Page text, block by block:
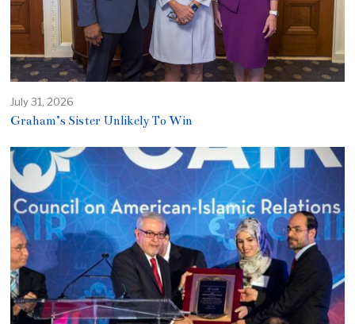
July 31, 2026
Graham’s Sister Unlikely To Win